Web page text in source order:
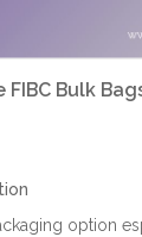
Bulk
option